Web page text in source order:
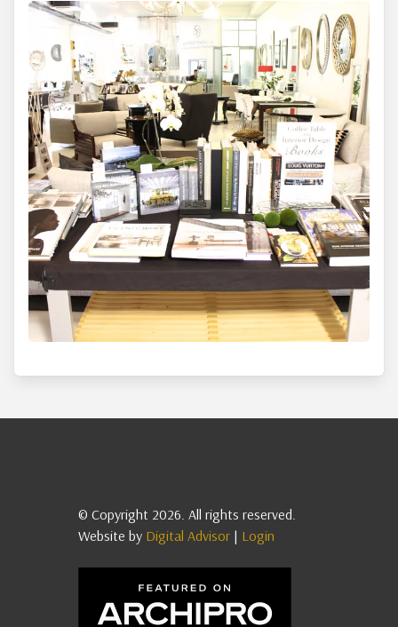
© Copyright 2026. All rights reserved.
Website by Digital Advisor | Login